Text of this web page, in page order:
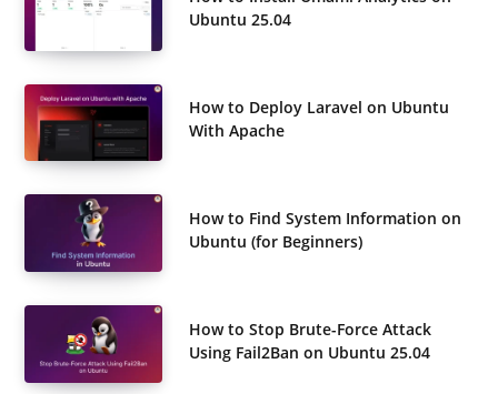
Ubuntu 25.04
How to Deploy Laravel on Ubuntu
With Apache
How to Find System Information on
Ubuntu (for Beginners)
How to Stop Brute-Force Attack
Using Fail2Ban on Ubuntu 25.04